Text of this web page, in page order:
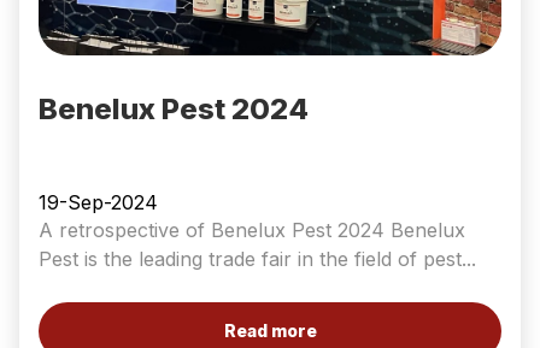
Benelux Pest 2024
19-Sep-2024
A retrospective of Benelux Pest 2024 Benelux
Pest is the leading trade fair in the field of pest...
Read more